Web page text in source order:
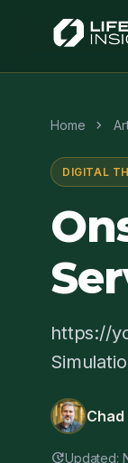
Home chevron_right
DIGITAL
https://
updateUpdated: